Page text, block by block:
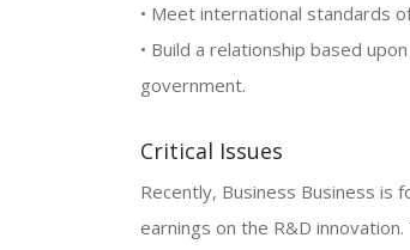
• Meet international standards
• Build a relationship based
government.
Critical Issues
Recently, Business Business
earnings on the R&D